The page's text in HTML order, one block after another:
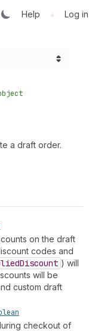
Help • Log in
a draft order.
on the draft
codes and
Discount ) will
will be
custom draft
checkout of